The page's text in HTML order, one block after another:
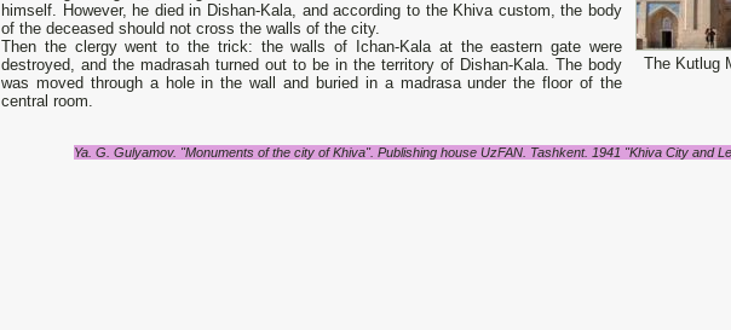
The Kutlug
himself. However, he died in Dishan-Kala, and according to the Khiva custom, the body
of the deceased should not cross the walls of the city.
Then the clergy went to the trick: the walls of Ichan-Kala at the eastern gate were
destroyed, and the madrasah turned out to be in the territory of Dishan-Kala. The body
was moved through a hole in the wall and buried in a madrasa under the floor of the
central room.
Ya. G. Gulyamov. "Monuments of the city of Khiva". Publishing house UzFAN. Tashkent. 1941 "Khiva City and